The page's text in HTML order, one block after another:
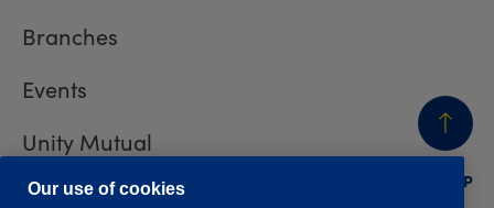
BACK
TO TOP
Branches
Events
Unity Mutual
Contact us
Our use of cookies